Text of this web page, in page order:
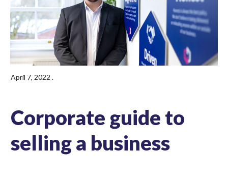
April 7, 2022 .
Corporate guide to
selling a business